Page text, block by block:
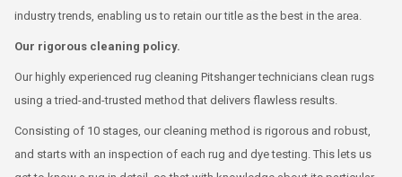
industry trends, enabling us to retain our title as the best in the area.
Our rigorous cleaning policy.
Our highly experienced rug cleaning Pitshanger technicians clean rugs
using a tried-and-trusted method that delivers flawless results.
Consisting of 10 stages, our cleaning method is rigorous and robust,
and starts with an inspection of each rug and dye testing. This lets us